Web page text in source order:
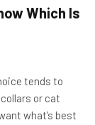
Which Is
tends to
or cat
what’s best